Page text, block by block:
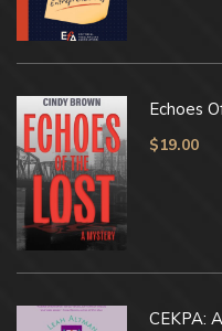
Echoes
$19.00
CEKPA: